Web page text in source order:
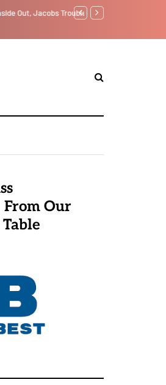
Trouble Is upon Us… GLOBAL WARMING:
From Our